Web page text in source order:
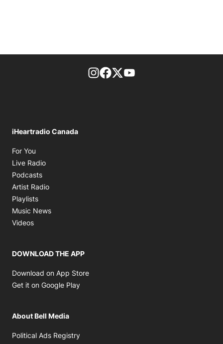
footer-block.instagram-link
Facebook page
Twitter feed
iHeartradio Canada
For You
Live Radio
Podcasts
Artist Radio
Playlists
Music News
Videos
DOWNLOAD THE APP
Download on App Store
Get it on Google Play
About Bell Media
Political Ads Registry